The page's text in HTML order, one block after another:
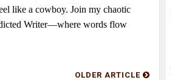
like a cowboy. Join my chaotic
Writer—where words flow
OLDER ARTICLE